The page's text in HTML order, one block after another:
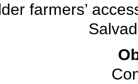
farmers’